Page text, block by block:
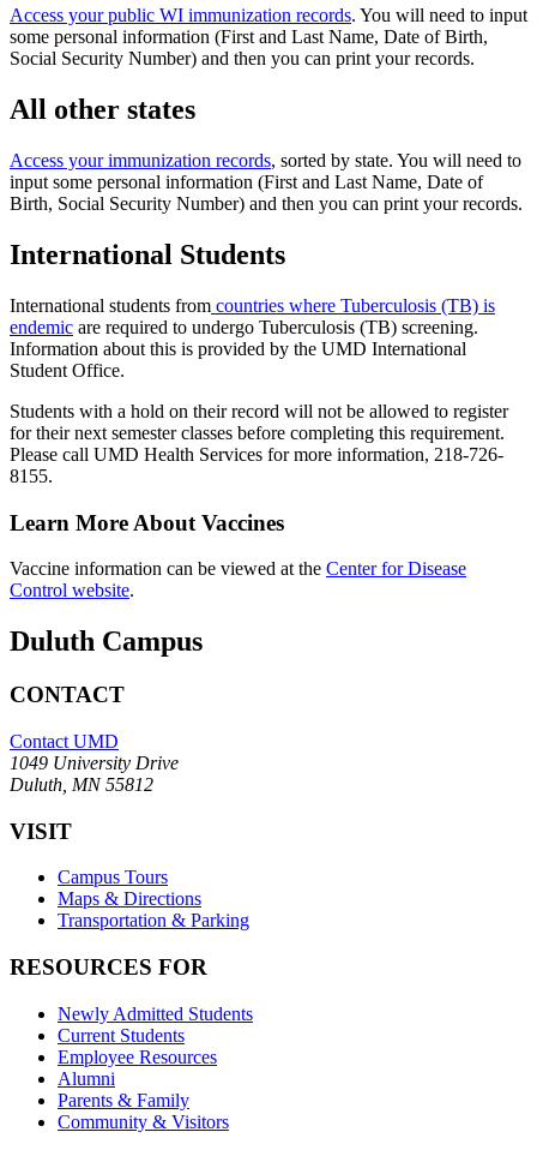
Access your public WI immunization records. You will need to input
some personal information (First and Last Name, Date of Birth,
Social Security Number) and then you can print your records.
All other states
Access your immunization records, sorted by state. You will need to
input some personal information (First and Last Name, Date of
Birth, Social Security Number) and then you can print your records.
International Students
International students from countries where Tuberculosis (TB) is
endemic are required to undergo Tuberculosis (TB) screening.
Information about this is provided by the UMD International
Student Office.
Students with a hold on their record will not be allowed to register
for their next semester classes before completing this requirement.
Please call UMD Health Services for more information, 218-726-
8155.
Learn More About Vaccines
Vaccine information can be viewed at the Center for Disease
Control website.
Duluth Campus
CONTACT
Contact UMD
1049 University Drive
Duluth, MN 55812
VISIT
Campus Tours
Maps & Directions
Transportation & Parking
RESOURCES FOR
Newly Admitted Students
Current Students
Employee Resources
Alumni
Parents & Family
Community & Visitors